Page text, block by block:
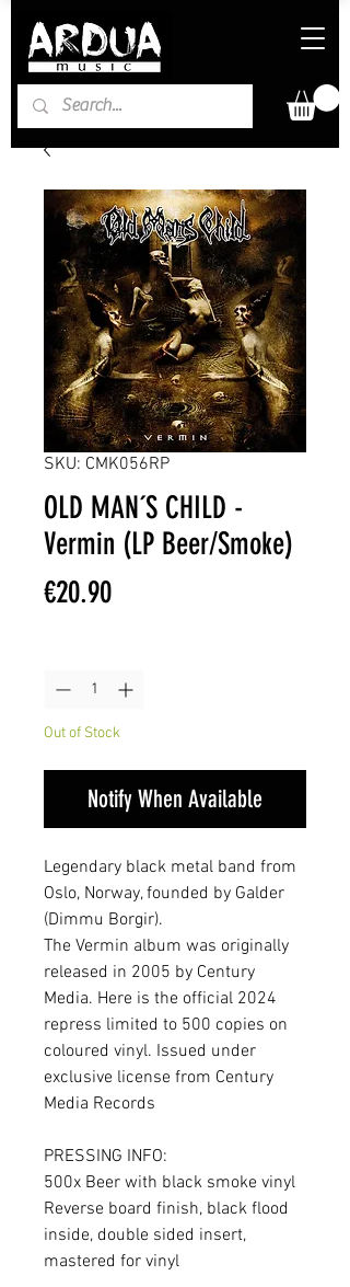
SKU: CMK056RP
OLD MAN´S CHILD -
Vermin (LP Beer/Smoke)
€20.90Price
Out of Stock
Notify When Available
Legendary black metal band from
Oslo, Norway, founded by Galder
(Dimmu Borgir).
The Vermin album was originally
released in 2005 by Century
Media. Here is the official 2024
repress limited to 500 copies on
coloured vinyl. Issued under
exclusive license from Century
Media Records
PRESSING INFO:
500x Beer with black smoke vinyl
Reverse board finish, black flood
inside, double sided insert,
mastered for vinyl